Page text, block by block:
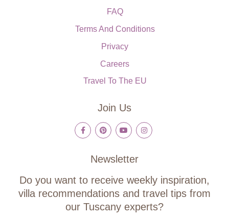
FAQ
Terms And Conditions
Privacy
Careers
Travel To The EU
Join Us
Newsletter
Do you want to receive weekly inspiration,
villa recommendations and travel tips from
our Tuscany experts?